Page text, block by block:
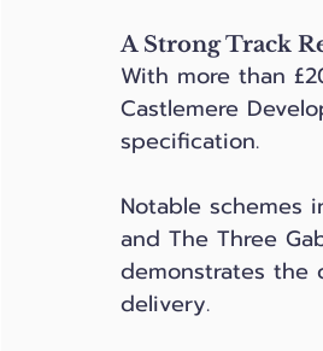
A Strong Track
With more than
Castlemere
specification.
Notable schemes
and The Three
demonstrates the
delivery.